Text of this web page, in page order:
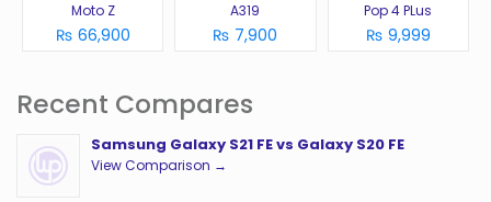
Moto Z
₨ 66,900
A319
₨ 7,900
Pop 4 PLus
₨ 9,999
Recent Compares
Samsung Galaxy S21 FE vs Galaxy S20 FE
View Comparison →